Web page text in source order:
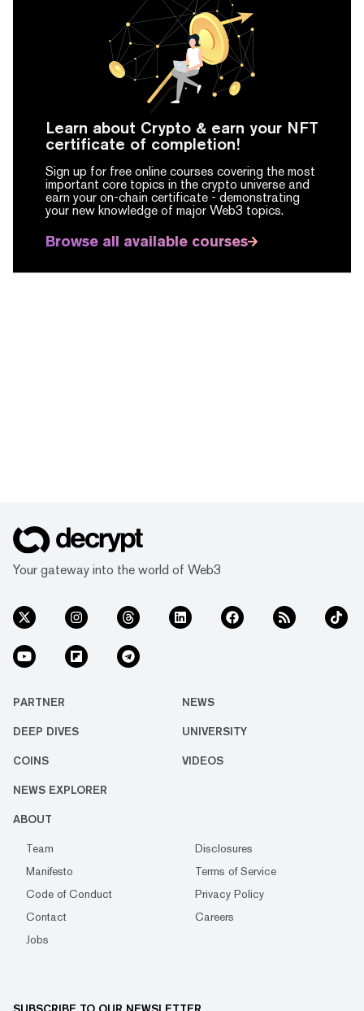
Learn about Crypto & earn your NFT
certificate of completion!
Sign up for free online courses covering the most
important core topics in the crypto universe and
earn your on-chain certificate - demonstrating
your new knowledge of major Web3 topics.
Browse all available courses
Your gateway into the world of Web3
PARTNER NEWS
DEEP DIVES UNIVERSITY
COINS VIDEOS
NEWS EXPLORER
ABOUT
Team
Disclosures
Manifesto
Terms of Service
Code of Conduct
Privacy Policy
Contact
Careers
Jobs